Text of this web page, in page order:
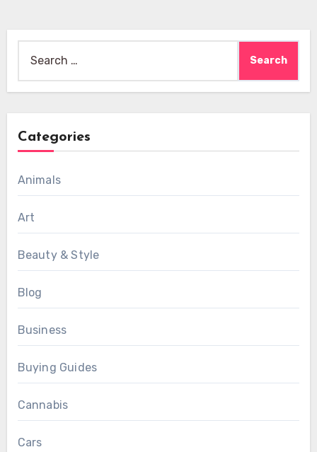
for:
Categories
Animals
Art
Beauty & Style
Blog
Business
Buying Guides
Cannabis
Cars